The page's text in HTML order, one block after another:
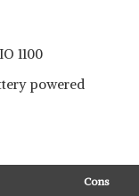
1100
powered
Cons